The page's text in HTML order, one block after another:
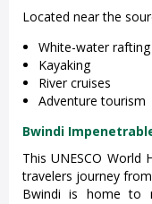
Located near the
White-water rafting
Kayaking
River cruises
Adventure tourism
Bwindi
This UNESCO
travelers journey
Bwindi is home to